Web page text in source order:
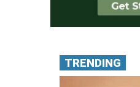
TRENDING